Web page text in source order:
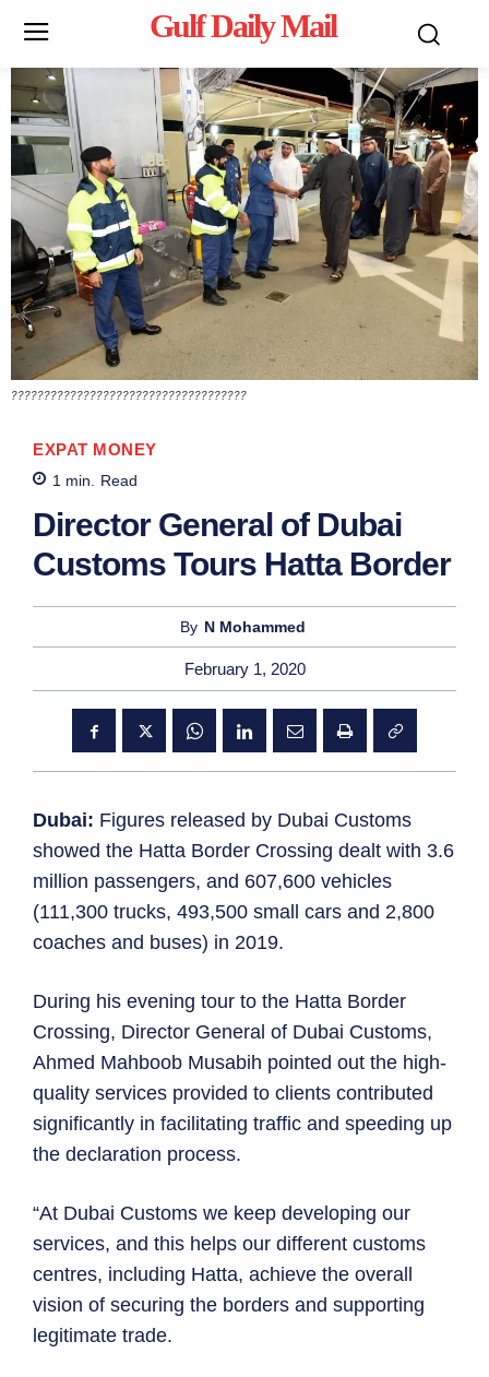
Gulf Daily Mail
????????????????????????????????????
EXPAT MONEY
1 min. Read
Director General of Dubai
Customs Tours Hatta Border
By N Mohammed
February 1, 2020
Dubai: Figures released by Dubai Customs
showed the Hatta Border Crossing dealt with 3.6
million passengers, and 607,600 vehicles
(111,300 trucks, 493,500 small cars and 2,800
coaches and buses) in 2019.
During his evening tour to the Hatta Border
Crossing, Director General of Dubai Customs,
Ahmed Mahboob Musabih pointed out the high-
quality services provided to clients contributed
significantly in facilitating traffic and speeding up
the declaration process.
“At Dubai Customs we keep developing our
services, and this helps our different customs
centres, including Hatta, achieve the overall
vision of securing the borders and supporting
legitimate trade.